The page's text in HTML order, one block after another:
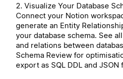
2. Visualize Your Database
Connect your Notion
generate an Entity
your database schema. See
and relations between
Schema Review for
export as SQL DDL and